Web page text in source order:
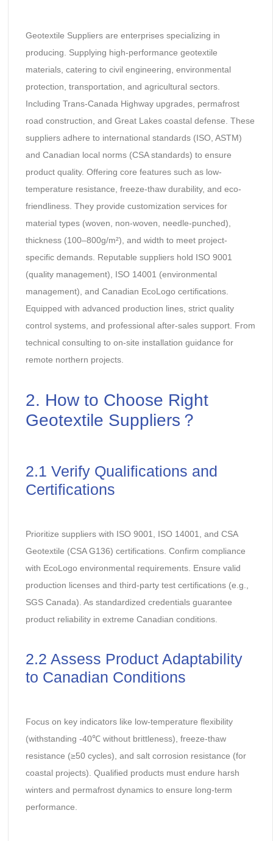
Geotextile Suppliers are enterprises specializing in
producing. Supplying high-performance geotextile
materials, catering to civil engineering, environmental
protection, transportation, and agricultural sectors.
Including Trans-Canada Highway upgrades, permafrost
road construction, and Great Lakes coastal defense. These
suppliers adhere to international standards (ISO, ASTM)
and Canadian local norms (CSA standards) to ensure
product quality. Offering core features such as low-
temperature resistance, freeze-thaw durability, and eco-
friendliness. They provide customization services for
material types (woven, non-woven, needle-punched),
thickness (100–800g/m²), and width to meet project-
specific demands. Reputable suppliers hold ISO 9001
(quality management), ISO 14001 (environmental
management), and Canadian EcoLogo certifications.
Equipped with advanced production lines, strict quality
control systems, and professional after-sales support. From
technical consulting to on-site installation guidance for
remote northern projects.
2. How to Choose Right
Geotextile Suppliers？
2.1 Verify Qualifications and
Certifications
Prioritize suppliers with ISO 9001, ISO 14001, and CSA
Geotextile (CSA G136) certifications. Confirm compliance
with EcoLogo environmental requirements. Ensure valid
production licenses and third-party test certifications (e.g.,
SGS Canada). As standardized credentials guarantee
product reliability in extreme Canadian conditions.
2.2 Assess Product Adaptability
to Canadian Conditions
Focus on key indicators like low-temperature flexibility
(withstanding -40℃ without brittleness), freeze-thaw
resistance (≥50 cycles), and salt corrosion resistance (for
coastal projects). Qualified products must endure harsh
winters and permafrost dynamics to ensure long-term
performance.